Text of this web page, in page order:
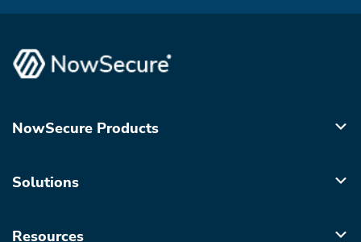
NowSecure Products
Solutions
Resources